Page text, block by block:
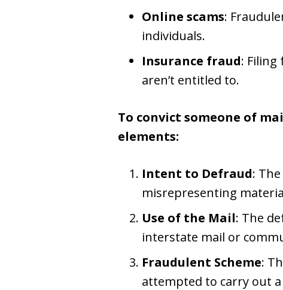
Online scams:
individuals.
Insurance fraud: Filing
aren’t entitled to.
To convict someone of
elements:
Intent to Defraud:
misrepresenting
Use of the Mail: The
interstate mail or
Fraudulent Scheme:
attempted to carry out